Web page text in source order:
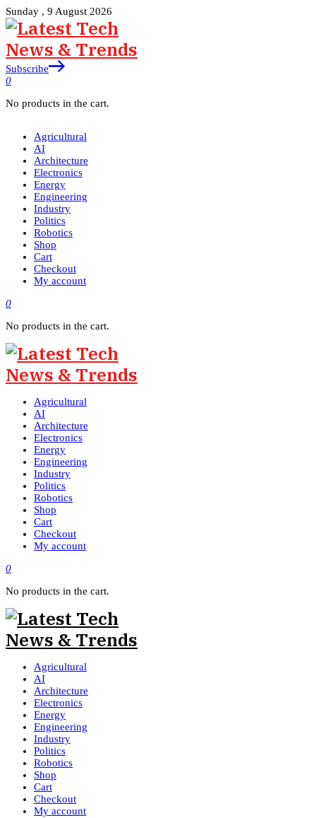
Sunday , 9 August 2026
Subscribe
0
No products in the cart.
Agricultural
AI
Architecture
Electronics
Energy
Engineering
Industry
Politics
Robotics
Shop
Cart
Checkout
My account
0
No products in the cart.
Agricultural
AI
Architecture
Electronics
Energy
Engineering
Industry
Politics
Robotics
Shop
Cart
Checkout
My account
0
No products in the cart.
Agricultural
AI
Architecture
Electronics
Energy
Engineering
Industry
Politics
Robotics
Shop
Cart
Checkout
My account